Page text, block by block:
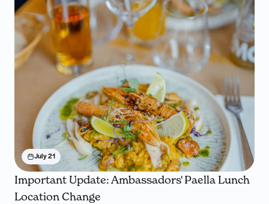
July 21
Important Update: Ambassadors' Paella Lunch
Location Change